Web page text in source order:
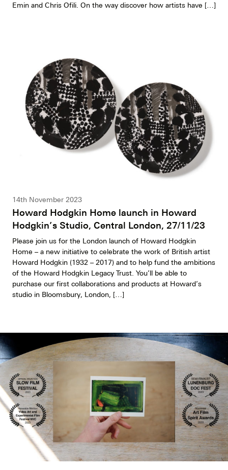
Emin and Chris Ofili. On the way discover how artists have […]
14th November 2023
Howard Hodgkin Home launch in Howard
Hodgkin’s Studio, Central London, 27/11/23
Please join us for the London launch of Howard Hodgkin
Home – a new initiative to celebrate the work of British artist
Howard Hodgkin (1932 – 2017) and to help fund the ambitions
of the Howard Hodgkin Legacy Trust. You’ll be able to
purchase our first collaborations and products at Howard’s
studio in Bloomsbury, London, […]